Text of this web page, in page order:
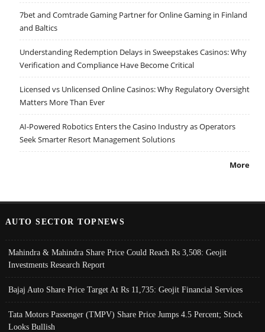
7bet and Comtrade Gaming Partner for Online Gaming in Finland
and Baltics
Understanding Redemption Delays in Sweepstakes Casinos: Why
Verification and Compliance Have Become Critical
Licensed vs Unlicensed Online Casinos: Why Regulatory Oversight
Matters More Than Ever
AI-Powered Robotics Enters the Casino Industry as Operators
Seek Smarter Resort Management Solutions
More
AUTO SECTOR TOPNEWS
Mahindra & Mahindra Share Price Could Reach Rs 3,508: Geojit
Investments Research Report
Bajaj Auto Share Price Target At Rs 11,735: Geojit Financial Services
Tata Motors Passenger (TMPV) Share Price Jumps 4.5 Percent; Stock
Looks Bullish